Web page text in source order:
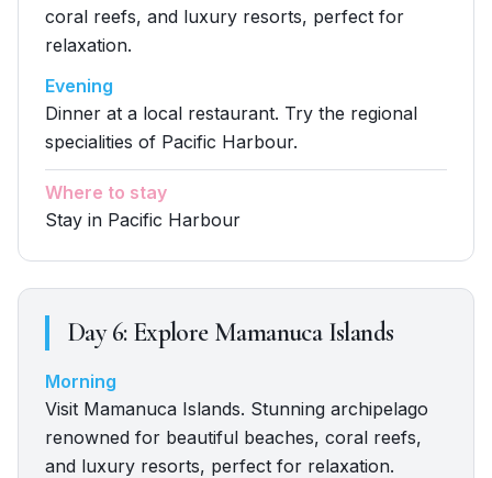
coral reefs, and luxury resorts, perfect for
relaxation.
Evening
Dinner at a local restaurant. Try the regional
specialities of Pacific Harbour.
Where to stay
Stay in Pacific Harbour
Day6: Explore Mamanuca Islands
Morning
Visit Mamanuca Islands. Stunning archipelago
renowned for beautiful beaches, coral reefs,
and luxury resorts, perfect for relaxation.